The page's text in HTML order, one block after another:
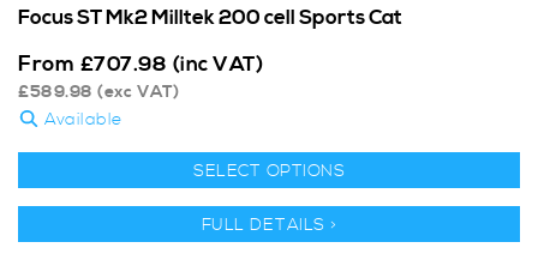
Focus ST Mk2 Milltek 200 cell Sports Cat
From £707.98 (inc VAT)
£589.98 (exc VAT)
Available
SELECT OPTIONS
FULL DETAILS >